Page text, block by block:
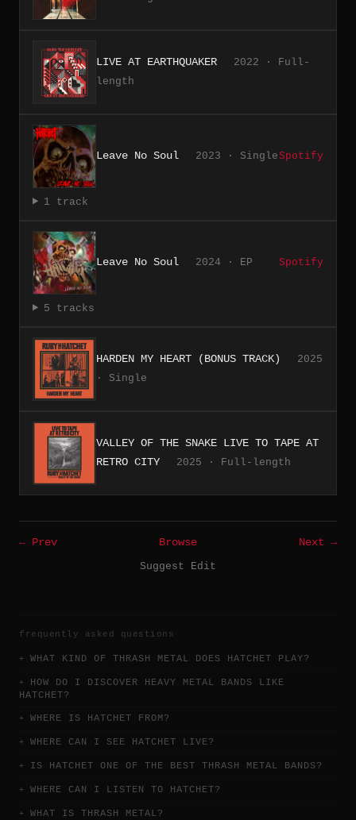
LIVE AT EARTHQUAKER
2022 · Full-
length
Leave No Soul 2023 · SingleSpotify
1 track
Leave No Soul 2024 · EP Spotify
5 tracks
HARDEN MY HEART (BONUS TRACK)
2025
· Single
VALLEY OF THE SNAKE LIVE TO TAPE AT
RETRO CITY
2025 · Full-length
← Prev Browse
Next →
Suggest Edit
frequently asked questions
WHAT KIND OF THRASH METAL DOES HATCHET PLAY?
HOW DO I DISCOVER HEAVY METAL BANDS LIKE
HATCHET?
WHERE IS HATCHET FROM?
WHERE CAN I SEE HATCHET LIVE?
IS HATCHET ONE OF THE BEST THRASH METAL BANDS?
WHERE CAN I LISTEN TO HATCHET?
WHAT IS THRASH METAL?